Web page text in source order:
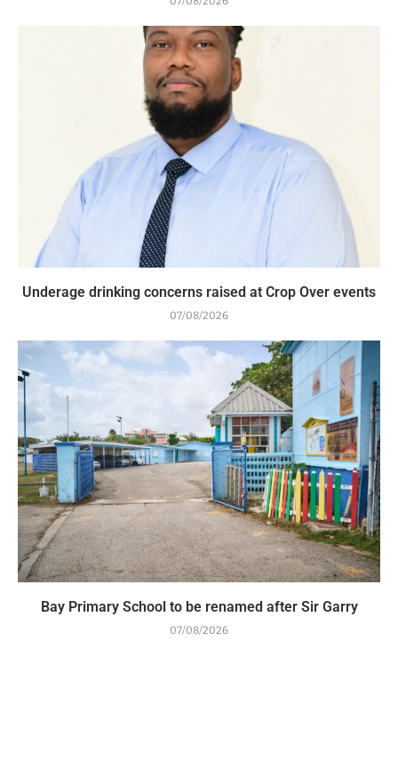
Underage drinking concerns raised at Crop Over events
07/08/2026
Bay Primary School to be renamed after Sir Garry
07/08/2026